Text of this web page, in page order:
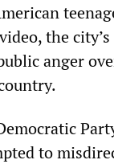
the
anger
to